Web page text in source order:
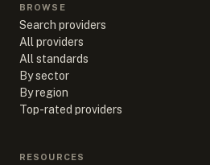
BROWSE
Search providers
All providers
All standards
By sector
By region
Top-rated providers
RESOURCES